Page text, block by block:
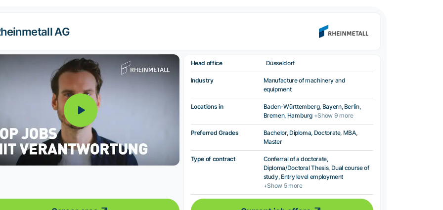
AG
Head office Düsseldorf
Industry
Manufacture of machinery and
equipment
Locations in
Baden-Württemberg, Bayern, Berlin,
Bremen, Hamburg +Show 9 more
Preferred Grades
Bachelor, Diploma, Doctorate, MBA,
Master
Type of contract
Conferral of a doctorate,
Diploma/Doctoral Thesis, Dual course of
study, Entry level employment
+Show 5 more